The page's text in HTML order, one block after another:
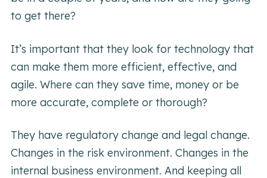
to get there?
It’s important that they look for technology that
can make them more efficient, effective, and
agile. Where can they save time, money or be
more accurate, complete or thorough?
They have regulatory change and legal change.
Changes in the risk environment. Changes in the
internal business environment. And keeping all